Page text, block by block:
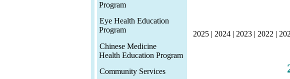
Program
Eye Health Education
Program
Chinese Medicine
Health Education Program
Community Services
2025 | 2024 | 2023 | 2022 |